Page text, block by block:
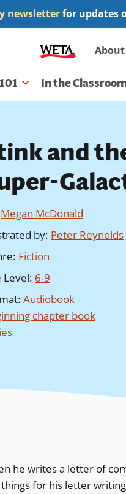
newsletterfor updates
About
In the
and
Megan McDonald
by: Peter Reynolds
: Fiction
Level: 6-9
: Audiobook
chapter book
he writes a letter of
for his letter